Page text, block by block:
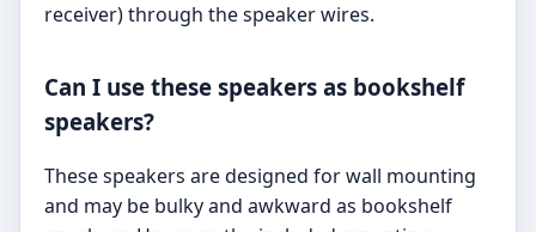
receiver) through the speaker wires.
Can I use these speakers as bookshelf
speakers?
These speakers are designed for wall mounting
and may be bulky and awkward as bookshelf